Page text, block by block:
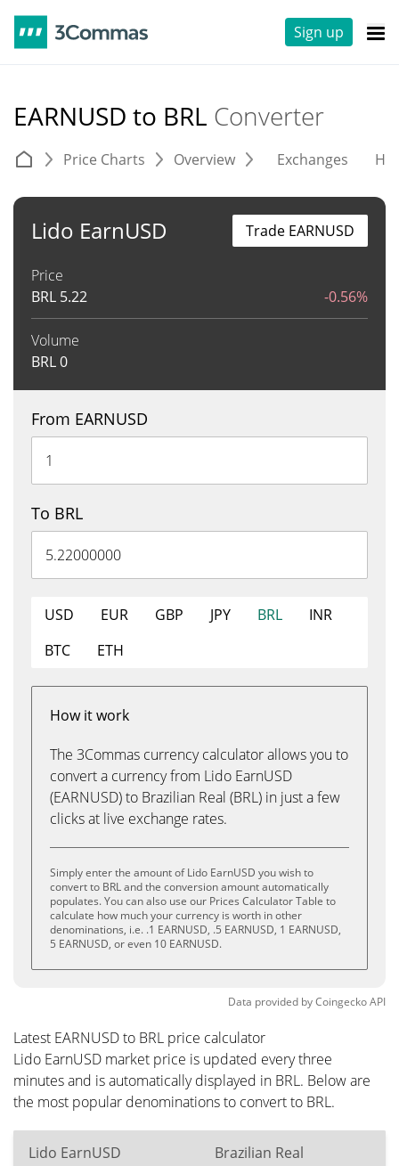
Sign up
EARNUSD to BRL Converter
Price Charts Overview Exchanges
Lido EarnUSD
Price
BRL 5.22 -0.56%
Volume
BRL0
Trade EARNUSD
From EARNUSD
To BRL
USD EUR GBP JPY BRL
INR
BTC
ETH
How it work
The 3Commas currency calculator allows you to
convert a currency from Lido EarnUSD
(EARNUSD) to Brazilian Real (BRL) in just a few
clicks at live exchange rates.
Simply enter the amount of Lido EarnUSD you wish to
convert to BRL and the conversion amount automatically
populates. You can also use our Prices Calculator Table to
calculate how much your currency is worth in other
denominations, i.e. .1 EARNUSD, .5 EARNUSD, 1 EARNUSD,
5 EARNUSD, or even 10 EARNUSD.
Data provided byCoingeckoAPI
Latest EARNUSD to BRL price calculator
Lido EarnUSD market price is updated every three
minutes and is automatically displayed in BRL. Below are
the most popular denominations to convert to BRL.
Lido EarnUSD Brazilian Real